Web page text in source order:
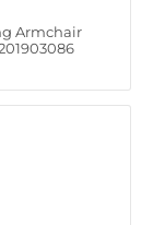
Armchair